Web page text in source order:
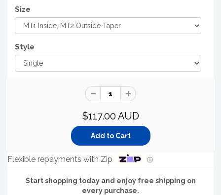
Size
Style
$117.00 AUD
Flexible repayments with Zip ⓘ
Start shopping today and enjoy free shipping on
every purchase.